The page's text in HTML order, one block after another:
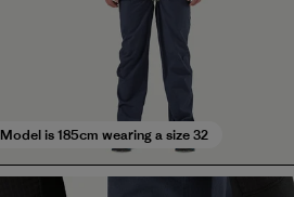
Model is 185cm wearing a size 32